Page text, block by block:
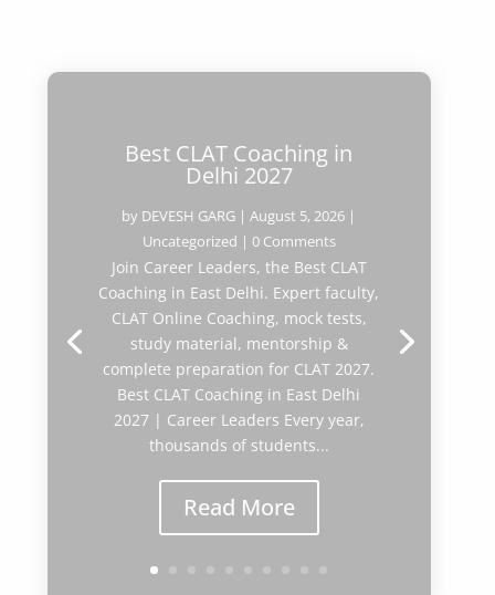
Best CLAT Coaching in
Delhi 2027
by DEVESH GARG |August 5, 2026 |
Uncategorized | 0 Comments
Join Career Leaders, the Best CLAT
Coaching in East Delhi. Expert faculty,
CLAT Online Coaching, mock tests,
study material, mentorship &
complete preparation for CLAT 2027.
Best CLAT Coaching in East Delhi
2027 | Career Leaders Every year,
thousands of students...
Read More